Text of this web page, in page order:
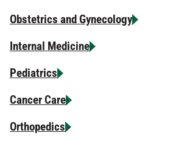
Obstetrics and Gynecology
Internal Medicine
Pediatrics
Cancer Care
Orthopedics